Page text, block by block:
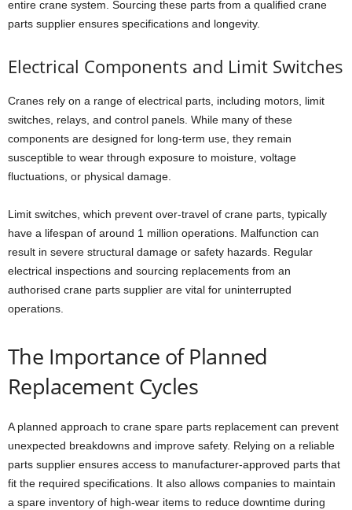
entire crane system. Sourcing these parts from a qualified crane
parts supplier ensures specifications and longevity.
Electrical Components and Limit Switches
Cranes rely on a range of electrical parts, including motors, limit
switches, relays, and control panels. While many of these
components are designed for long-term use, they remain
susceptible to wear through exposure to moisture, voltage
fluctuations, or physical damage.
Limit switches, which prevent over-travel of crane parts, typically
have a lifespan of around 1 million operations. Malfunction can
result in severe structural damage or safety hazards. Regular
electrical inspections and sourcing replacements from an
authorised crane parts supplier are vital for uninterrupted
operations.
The Importance of Planned
Replacement Cycles
A planned approach to crane spare parts replacement can prevent
unexpected breakdowns and improve safety. Relying on a reliable
parts supplier ensures access to manufacturer-approved parts that
fit the required specifications. It also allows companies to maintain
a spare inventory of high-wear items to reduce downtime during